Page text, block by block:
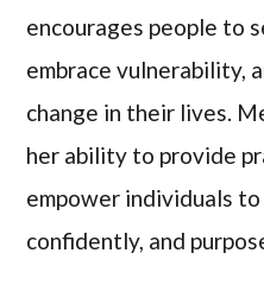
encourages people to
embrace vulnerability,
change in their lives.
her ability to provide
empower individuals
confidently, and